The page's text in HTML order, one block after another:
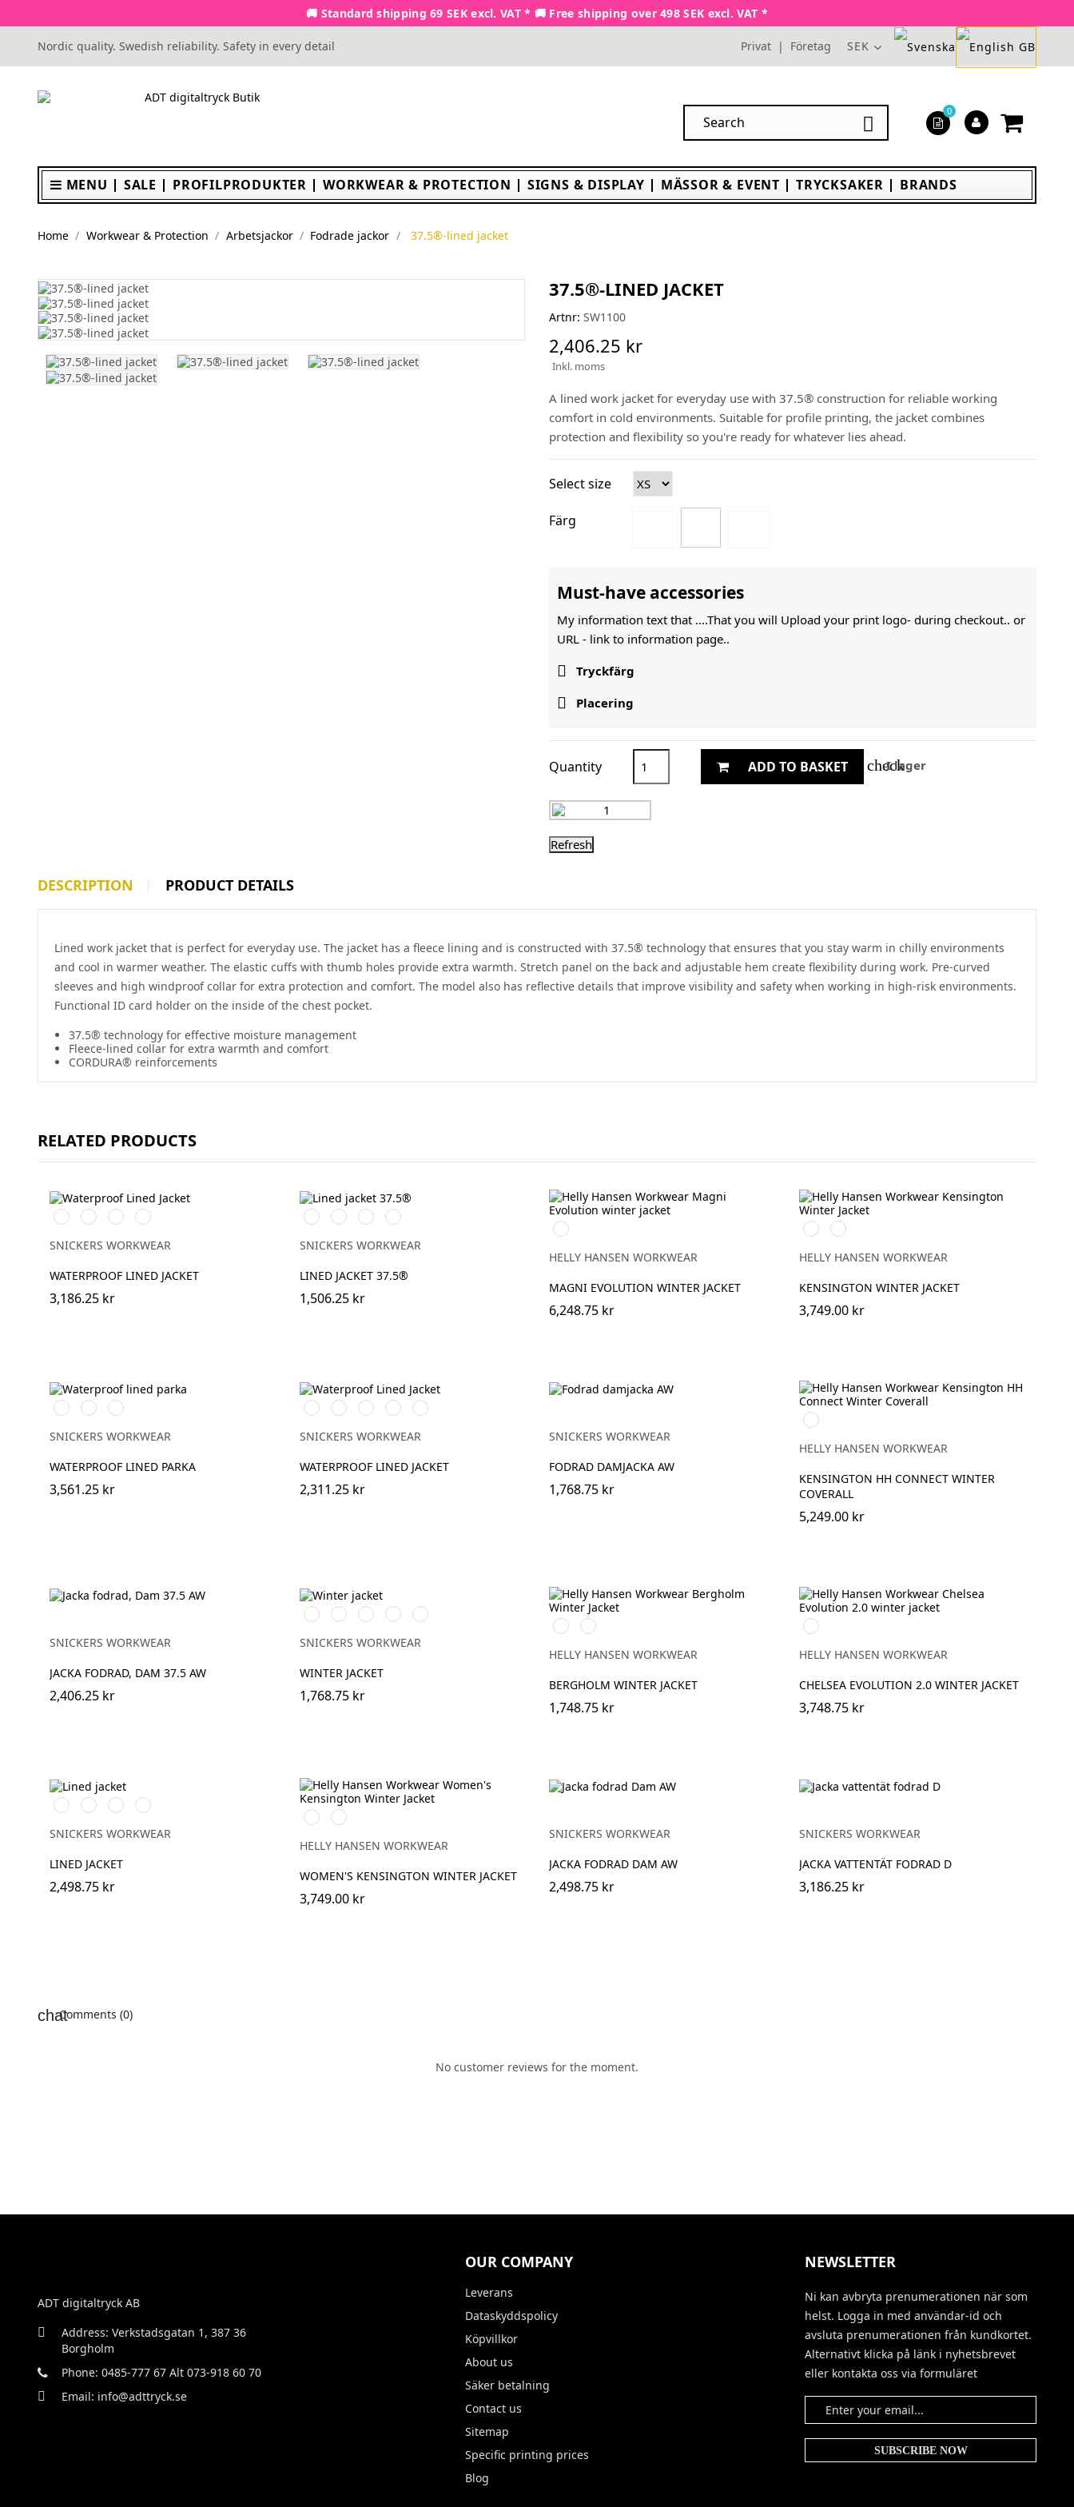
🚚 Standard shipping 69 SEK excl. VAT * 🚚 Free shipping over 498 SEK excl. VAT *
Nordic quality. Swedish reliability. Safety in every detail Privat | Företag SEK

0
MENU SALE PROFILPRODUKTER WORKWEAR & PROTECTION SIGNS & DISPLAY MÄSSOR & EVENT TRYCKSAKER BRANDS
Home Workwear & Protection Arbetsjackor Fodrade jackor 37.5®-lined jacket
37.5®-LINED JACKET
Artnr: SW1100
2,406.25 kr
Inkl. moms
A lined work jacket for everyday use with 37.5® construction for reliable working
comfort in cold environments. Suitable for profile printing, the jacket combines
protection and flexibility so you're ready for whatever lies ahead.
Select size
Färg
Must-have accessories
My information text that ....That you will Upload your print logo- during checkout.. or
URL - link to information page..
 Tryckfärg
 Placering
Quantity ADD TO BASKET check
I lager
DESCRIPTION PRODUCT DETAILS
Lined work jacket that is perfect for everyday use. The jacket has a fleece lining and is constructed with 37.5® technology that ensures that you stay warm in chilly environments
and cool in warmer weather. The elastic cuffs with thumb holes provide extra warmth. Stretch panel on the back and adjustable hem create flexibility during work. Pre-curved
sleeves and high windproof collar for extra protection and comfort. The model also has reflective details that improve visibility and safety when working in high-risk environments.
Functional ID card holder on the inside of the chest pocket.
37.5® technology for effective moisture management
Fleece-lined collar for extra warmth and comfort
CORDURA® reinforcements
RELATED PRODUCTS
Svart/Svart
Marinblå/Mörk
marinblå
Stålgrå/Mörk
stålgrå
Khakigrön/Mörk
khakigrön
SNICKERS WORKWEAR
WATERPROOF LINED JACKET
3,186.25 kr
Vit/SvartStålgrå/Svart
Svart/SvartMarinblå/Svart
SNICKERS WORKWEAR
LINED JACKET 37.5®
1,506.25 kr
990
BLACK
HELLY HANSEN WORKWEAR
MAGNI EVOLUTION WINTER JACKET
6,248.75 kr
591
NAVY
991
BLACK
HELLY HANSEN WORKWEAR
KENSINGTON WINTER JACKET
3,749.00 kr
Svart/Svart
Marinblå/Mörk
marinblå
Khakigrön/Mörk
khakigrön
SNICKERS WORKWEAR
WATERPROOF LINED PARKA
3,561.25 kr
Stålgrå/Svart
Chiliröd/Svart
Svart/Svart
Khakigrön/Svart
Marinblå/Svart
SNICKERS WORKWEAR
WATERPROOF LINED JACKET
2,311.25 kr
SNICKERS WORKWEAR
FODRAD DAMJACKA AW
1,768.75 kr
990
BLACK
HELLY HANSEN WORKWEAR
KENSINGTON HH CONNECT WINTER
COVERALL
5,249.00 kr
SNICKERS WORKWEAR
JACKA FODRAD, DAM 37.5 AW
2,406.25 kr
Vit/SvartStålgrå/Svart
Chiliröd/Svart
Svart/SvartMarinblå/Svart
SNICKERS WORKWEAR
WINTER JACKET
1,768.75 kr
990
BLACK
590
NAVY
HELLY HANSEN WORKWEAR
BERGHOLM WINTER JACKET
1,748.75 kr
990
BLACK
HELLY HANSEN WORKWEAR
CHELSEA EVOLUTION 2.0 WINTER JACKET
3,748.75 kr
Svart/Svart
Marinblå/Mörk
marinblå
Stålgrå/Mörk
stålgrå
Khakigrön/Mörk
khakigrön
SNICKERS WORKWEAR
LINED JACKET
2,498.75 kr
990
BLACK
590
NAVY
HELLY HANSEN WORKWEAR
WOMEN'S KENSINGTON WINTER JACKET
3,749.00 kr
SNICKERS WORKWEAR
JACKA FODRAD DAM AW
2,498.75 kr
SNICKERS WORKWEAR
JACKA VATTENTÄT FODRAD D
3,186.25 kr
Comments (0)
No customer reviews for the moment.
ADT digitaltryck AB
Address: Verkstadsgatan 1, 387 36
Borgholm
Phone: 0485-777 67 Alt 073-918 60 70
Email: info@adttryck.se
OUR COMPANY
Leverans
Dataskyddspolicy
Köpvillkor
About us
Säker betalning
Contact us
Sitemap
Specific printing prices
Blog
NEWSLETTER
Ni kan avbryta prenumerationen när som
helst. Logga in med användar-id och
avsluta prenumerationen från kundkortet.
Alternativt klicka på länk i nyhetsbrevet
eller kontakta oss via formuläret